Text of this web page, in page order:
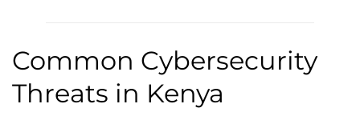
Common Cybersecurity
Threats in Kenya